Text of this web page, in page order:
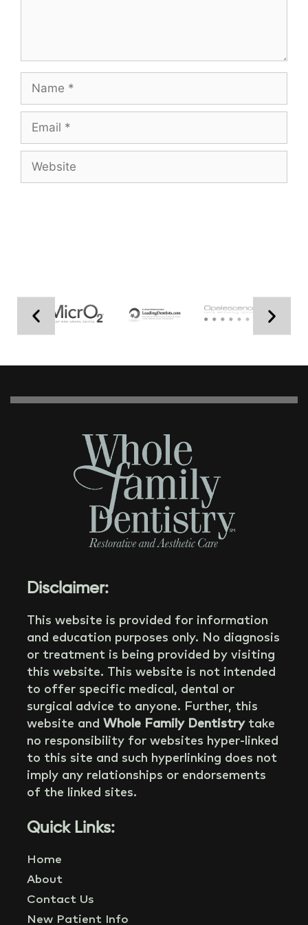
Disclaimer:
This website is provided for information
and education purposes only. No diagnosis
or treatment is being provided by visiting
this website. This website is not intended
to offer specific medical, dental or
surgical advice to anyone. Further, this
website and Whole Family Dentistrytake
no responsibility for websites hyper-linked
to this site and such hyperlinking does not
imply any relationships or endorsements
of the linked sites.
Quick Links:
Home
About
Contact Us
New Patient Info